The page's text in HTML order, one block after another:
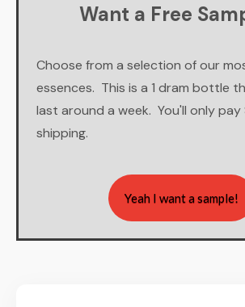
Want a Free
Choose from a selection of our
essences. This is a 1 dram bottle
last around a week. You'll only pay
shipping.
Yeah I want a sample!